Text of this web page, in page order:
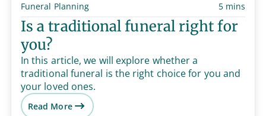
Funeral Planning 5 mins
Is a traditional funeral right for
you?
In this article, we will explore whether a
traditional funeral is the right choice for you and
your loved ones.
Read More